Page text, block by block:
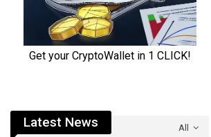
All
Latest News